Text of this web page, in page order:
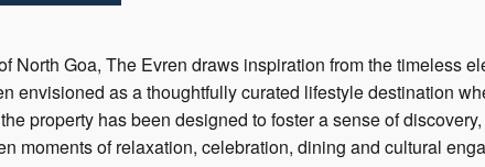
North Goa, The Evren draws inspiration from the timeless
envisioned as a thoughtfully curated lifestyle destination
property has been designed to foster a sense of
moments of relaxation, celebration, dining and cultural